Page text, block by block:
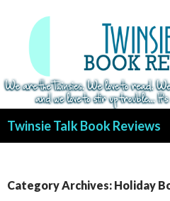
Twinsie Talk Book Reviews
Category Archives: Holiday